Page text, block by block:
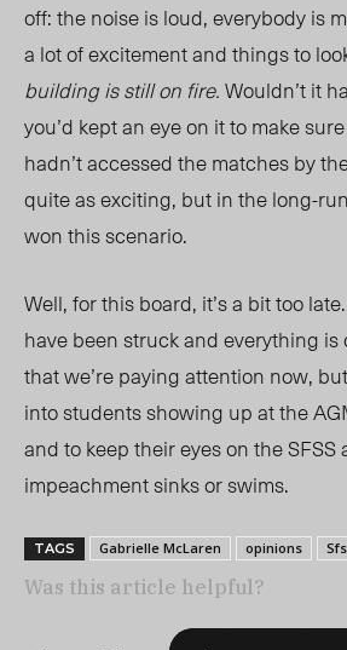
off: the noise is loud, everybody is
a lot of excitement and things to
building is still on fire.Wouldn’t it
you’d kept an eye on it to make
hadn’t accessed the matches by
quite as exciting, but in the long-
won this scenario.
Well, for this board, it’s a bit too
have been struck and everything is
that we’re paying attention now,
into students showing up at the
and to keep their eyes on the SFSS
impeachment sinks or swims.
TAGS Gabrielle McLaren opinions
Was this article helpful?